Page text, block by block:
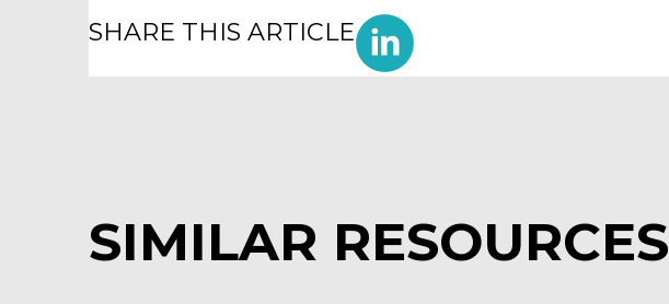
SHARE THIS ARTICLE
SIMILAR RESOURCES